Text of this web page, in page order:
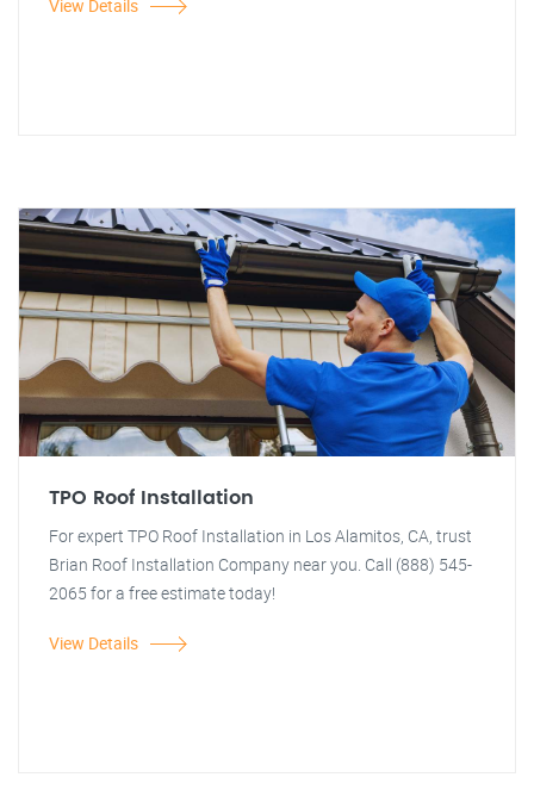
View Details
TPO Roof Installation
For expert TPO Roof Installation in Los Alamitos, CA, trust
Brian Roof Installation Company near you. Call (888) 545-
2065 for a free estimate today!
View Details